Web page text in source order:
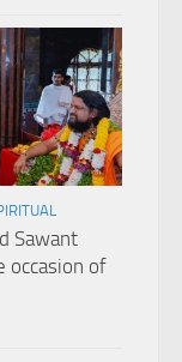
Sawant
occasion of